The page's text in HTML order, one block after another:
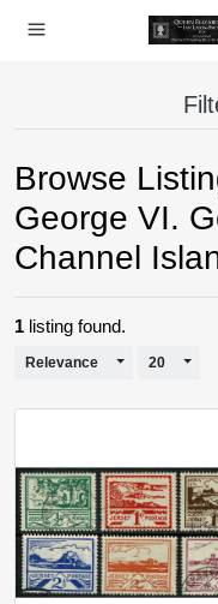
Browse
George VI.
Channel
1 listing found.
Relevance Toggle20